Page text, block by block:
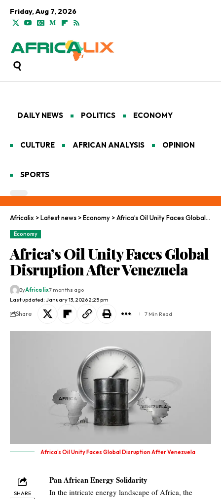
Friday, Aug 7, 2026
DAILY NEWS POLITICS ECONOMY
CULTURE AFRICAN ANALYSIS OPINION
SPORTS
Africalix >Latest news >Economy >Africa’s Oil Unity Faces Global Disruption After Venezuela
Economy
Africa’s Oil Unity Faces Global
Disruption After Venezuela
Last updated: January 13, 2026 2:25 pm
ByAfrica lix7 months ago
Share 7 Min Read
Africa’s Oil Unity Faces Global Disruption After Venezuela
SHARE
Pan African Energy Solidarity
In the intricate energy landscape of Africa, the